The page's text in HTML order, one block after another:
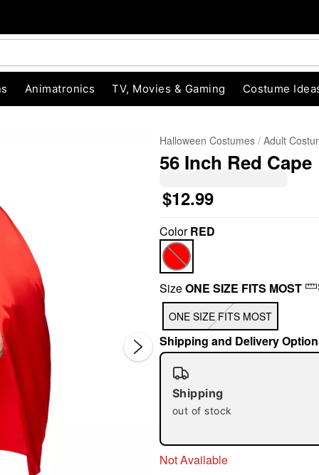
Animatronics TV, Movies & Gaming Costume
Halloween Costumes Adult
56 Inch Red Cape
$12.99
ColorRED
SizeONE SIZE FITS MOST
ONE SIZE FITS MOST
Shipping and Delivery
Shipping
out of stock
Not Available